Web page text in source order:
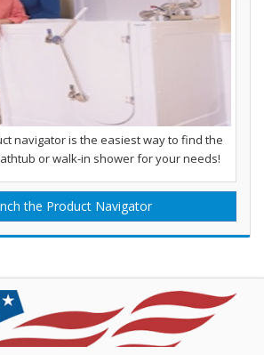
navigator is the easiest way to find the
or walk-in shower for your needs!
the Product Navigator